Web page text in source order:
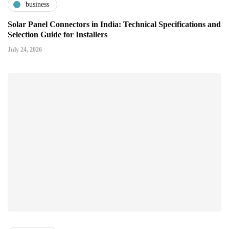
business
Solar Panel Connectors in India: Technical Specifications and
Selection Guide for Installers
July 24, 2026